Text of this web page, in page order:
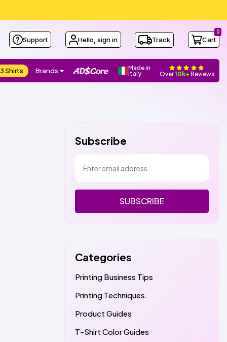
Support Hello, sign in Track Cart
0
Shirts Brands Made in
Italy Over10k+ Reviews
Subscribe
SUBSCRIBE
Categories
Printing Business Tips
Printing Techniques.
Product Guides
T-Shirt Color Guides